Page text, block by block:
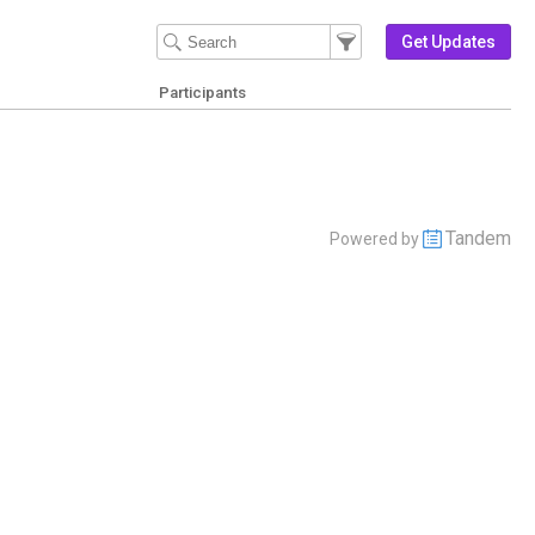
Filter Events
Filter the events that get
Get Updates
Participants
Powered by Tandem